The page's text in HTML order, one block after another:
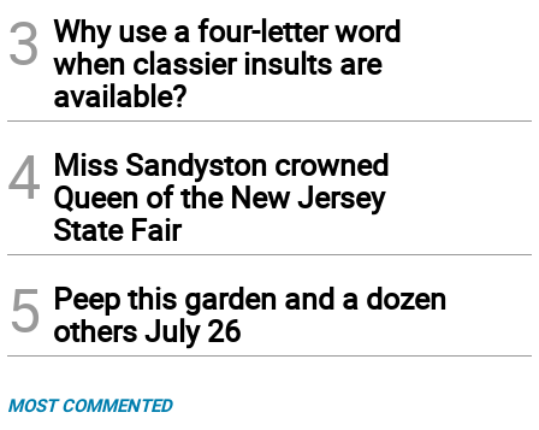
3 Why use a four-letter word
when classier insults are
available?
4 Miss Sandyston crowned
Queen of the New Jersey
State Fair
5 Peep this garden and a dozen
others July 26
MOST COMMENTED